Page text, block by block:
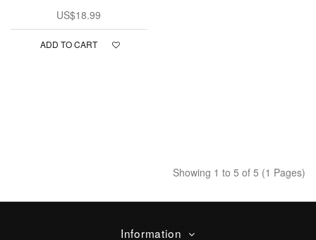
US$18.99
ADD TO CART
Showing 1 to 5 of 5 (1 Pages)
Information